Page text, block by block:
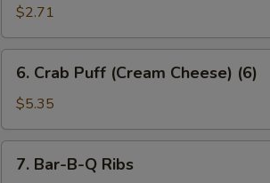
Wonton
(Minced
Pork)
(6)
$2.71
Crab
Puff
(Cream
Cheese)
(6)
6. Crab Puff (Cream Cheese) (6)
$5.35
Bar-
7. Bar-B-Q Ribs